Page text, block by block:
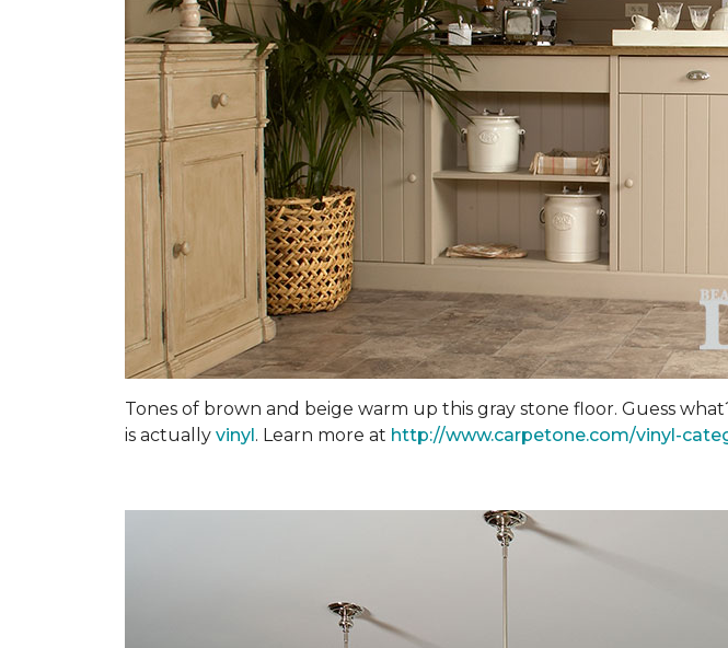
Tones of brown and beige warm up this gray stone floor. Guess
is actually vinyl. Learn more at http://www.carpetone.com/vinyl-